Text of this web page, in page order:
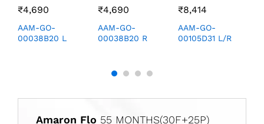
₹4,690
AAM-GO-
00038B20 L
₹4,690
AAM-GO-
00038B20 R
₹8,414
AAM-GO-
00105D31 L/R
Amaron Flo 55 MONTHS(30F+25P)